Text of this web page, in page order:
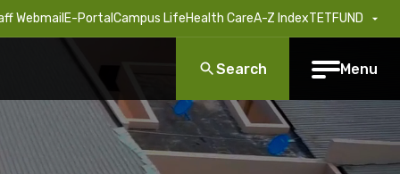
Webmail E-Portal Campus LifeHealth CareA-Z IndexTETFUND
Search Menu